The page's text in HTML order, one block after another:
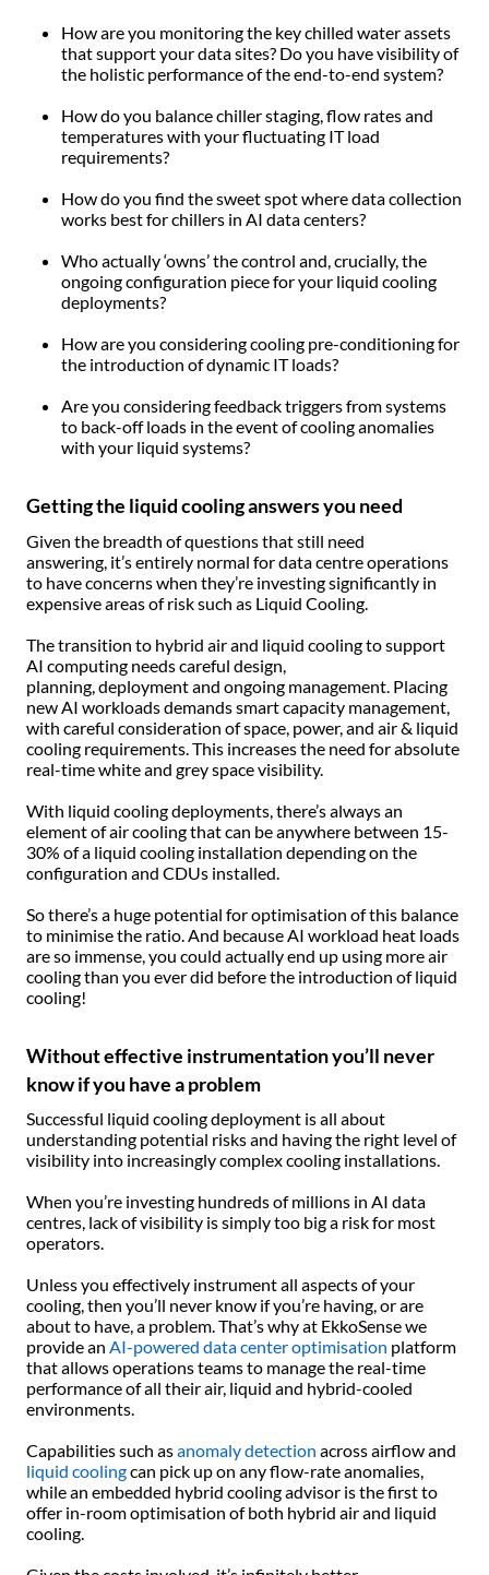
How are you monitoring the key chilled water assets
that support your data sites? Do you have visibility of
the holistic performance of the end-to-end system?
How do you balance chiller staging, flow rates and
temperatures with your fluctuating IT load
requirements?
How do you find the sweet spot where data collection
works best for chillers in AI data centers?
Who actually ‘owns’ the control and, crucially, the
ongoing configuration piece for your liquid cooling
deployments?
How are you considering cooling pre-conditioning for
the introduction of dynamic IT loads?
Are you considering feedback triggers from systems
to back-off loads in the event of cooling anomalies
with your liquid systems?
Getting the liquid cooling answers you need
Given the breadth of questions that still need
answering, it’s entirely normal for data centre operations
to have concerns when they’re investing significantly in
expensive areas of risk such as Liquid Cooling.
The transition to hybrid air and liquid cooling to support
AI computing needs careful design,
planning, deployment and ongoing management. Placing
new AI workloads demands smart capacity management,
with careful consideration of space, power, and air & liquid
cooling requirements. This increases the need for absolute
real-time white and grey space visibility.
With liquid cooling deployments, there’s always an
element of air cooling that can be anywhere between 15-
30% of a liquid cooling installation depending on the
configuration and CDUs installed.
So there’s a huge potential for optimisation of this balance
to minimise the ratio. And because AI workload heat loads
are so immense, you could actually end up using more air
cooling than you ever did before the introduction of liquid
cooling!
Without effective instrumentation you’ll never
know if you have a problem
Successful liquid cooling deployment is all about
understanding potential risks and having the right level of
visibility into increasingly complex cooling installations.
When you’re investing hundreds of millions in AI data
centres, lack of visibility is simply too big a risk for most
operators.
Unless you effectively instrument all aspects of your
cooling, then you’ll never know if you’re having, or are
about to have, a problem. That’s why at EkkoSense we
provide an AI-powered data center optimisation platform
that allows operations teams to manage the real-time
performance of all their air, liquid and hybrid-cooled
environments.
Capabilities such asanomaly detection across airflow and
liquid coolingcan pick up on any flow-rate anomalies,
while an embedded hybrid cooling advisor is the first to
offer in-room optimisation of both hybrid air and liquid
cooling.